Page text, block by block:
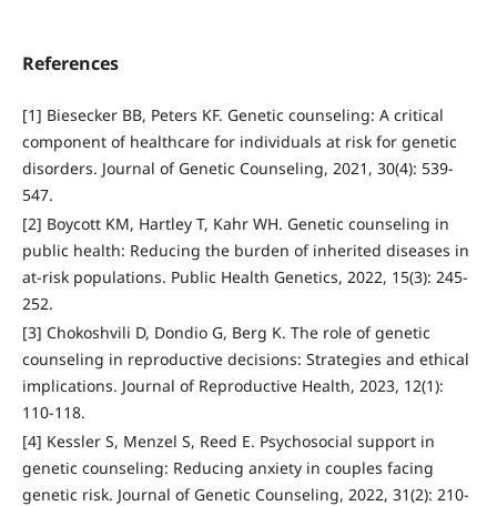
References
[1] Biesecker BB, Peters KF. Genetic counseling: A critical
component of healthcare for individuals at risk for genetic
disorders. Journal of Genetic Counseling, 2021, 30(4): 539-
547.
[2] Boycott KM, Hartley T, Kahr WH. Genetic counseling in
public health: Reducing the burden of inherited diseases in
at-risk populations. Public Health Genetics, 2022, 15(3): 245-
252.
[3] Chokoshvili D, Dondio G, Berg K. The role of genetic
counseling in reproductive decisions: Strategies and ethical
implications. Journal of Reproductive Health, 2023, 12(1):
110-118.
[4] Kessler S, Menzel S, Reed E. Psychosocial support in
genetic counseling: Reducing anxiety in couples facing
genetic risk. Journal of Genetic Counseling, 2022, 31(2): 210-